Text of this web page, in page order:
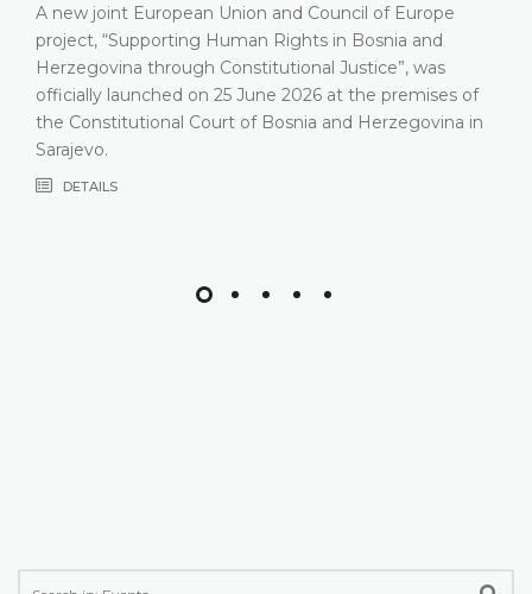
of Europe
Bosnia and
was
the premises of
Herzegovina in
relevant statistics, the key results
Constitutional Court in 2025, as well
that the Constitutional Court has
most recent years, especially due
composition